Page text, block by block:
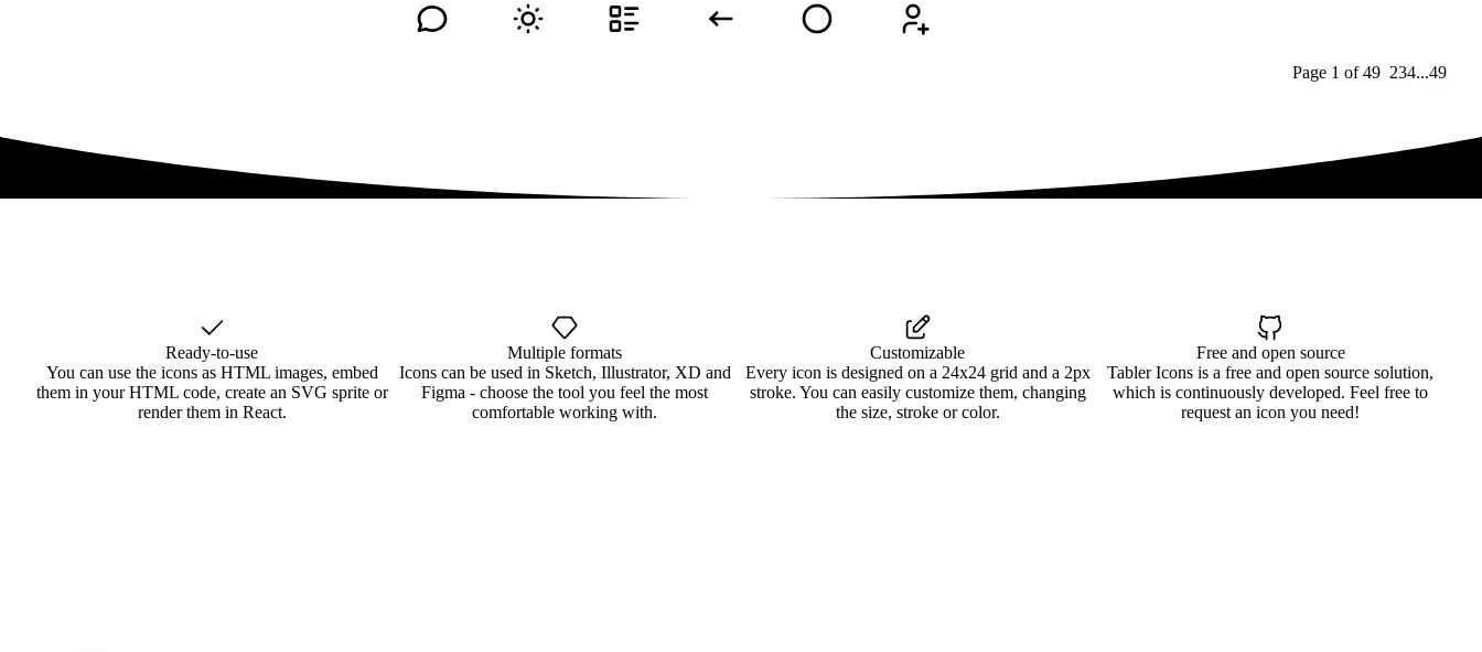
Page 1 of491 234...49
Ready-to-use
You can use the icons as HTML images, embed
them in your HTML code, create an SVG sprite or
render them in React.
Multiple formats
Icons can be used in Sketch, Illustrator, XD and
Figma - choose the tool you feel the most
comfortable working with.
Customizable
Every icon is designed on a 24x24 grid and a 2px
stroke. You can easily customize them, changing
the size, stroke or color.
Free and open source
Tabler Icons is a free and open source solution,
which is continuously developed. Feel free to
request an icon you need!